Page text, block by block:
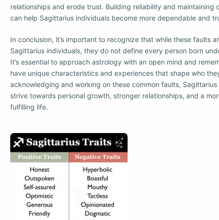
relationships and erode trust. Building reliability and maintaining
can help Sagittarius individuals become more dependable and
In conclusion, it’s important to recognize that while these faults
Sagittarius individuals, they do not define every person born
It’s essential to approach astrology with an open mind and
have unique characteristics and experiences that shape who
acknowledging and working on these common faults,
strive towards personal growth, stronger relationships, and a
fulfilling life.